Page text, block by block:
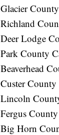
Glacier
Richland
Deer Lodge
Park County
Beaverhead
Custer
Lincoln
Fergus
Big Horn